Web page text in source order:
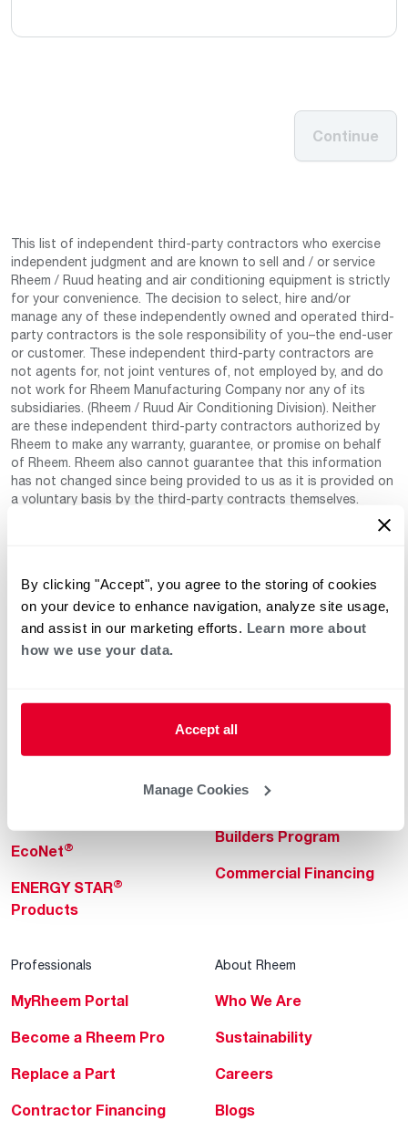
By clicking "Accept", you agree to the storing of cookies
on your device to enhance navigation, analyze site usage,
and assist in our marketing efforts. Learn more about
how we use your data.
Accept all
Manage Cookies
Continue
This list of independent third-party contractors who exercise
independent judgment and are known to sell and / or service
Rheem / Ruud heating and air conditioning equipment is strictly
for your convenience. The decision to select, hire and/or
manage any of these independently owned and operated third-
party contractors is the sole responsibility of you–the end-user
or customer. These independent third-party contractors are
not agents for, not joint ventures of, not employed by, and do
not work for Rheem Manufacturing Company nor any of its
subsidiaries. (Rheem / Ruud Air Conditioning Division). Neither
are these independent third-party contractors authorized by
Rheem to make any warranty, guarantee, or promise on behalf
of Rheem. Rheem also cannot guarantee that this information
has not changed since being provided to us as it is provided on
a voluntary basis by the third-party contracts themselves.
Water Heaters
EcoNet®
ENERGY STAR®
Products
Commercial Water
Heaters
Commercial Innovations
Builders Program
Commercial Financing
Professionals
MyRheem Portal
Become a Rheem Pro
Replace a Part
Contractor Financing
About Rheem
Who We Are
Sustainability
Careers
Blogs